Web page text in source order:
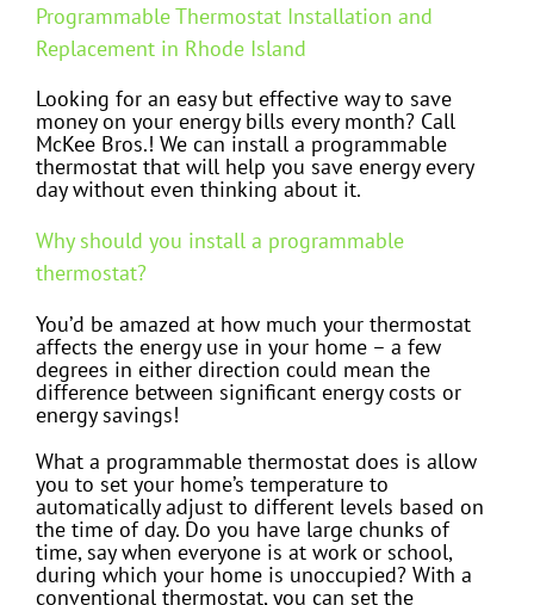
Programmable Thermostat Installation and
Replacement in Rhode Island
Looking for an easy but effective way to save
money on your energy bills every month? Call
McKee Bros.! We can install a programmable
thermostat that will help you save energy every
day without even thinking about it.
Why should you install a programmable
thermostat?
You’d be amazed at how much your thermostat
affects the energy use in your home – a few
degrees in either direction could mean the
difference between significant energy costs or
energy savings!
What a programmable thermostat does is allow
you to set your home’s temperature to
automatically adjust to different levels based on
the time of day. Do you have large chunks of
time, say when everyone is at work or school,
during which your home is unoccupied? With a
conventional thermostat, you can set the